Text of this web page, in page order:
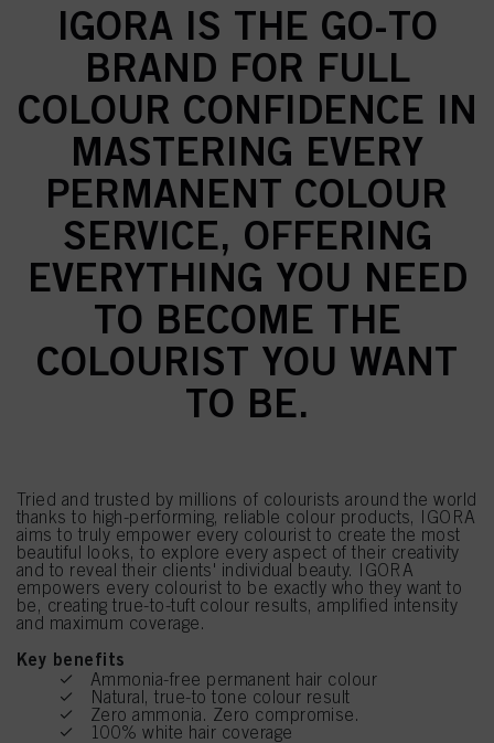
IGORA IS THE GO-TO
BRAND FOR FULL
COLOUR CONFIDENCE IN
MASTERING EVERY
PERMANENT COLOUR
SERVICE, OFFERING
EVERYTHING YOU NEED
TO BECOME THE
COLOURIST YOU WANT
TO BE.
Tried and trusted by millions of colourists around the world
thanks to high-performing, reliable colour products, IGORA
aims to truly empower every colourist to create the most
beautiful looks, to explore every aspect of their creativity
and to reveal their clients' individual beauty. IGORA
empowers every colourist to be exactly who they want to
be, creating true-to-tuft colour results, amplified intensity
and maximum coverage.
Key benefits
Ammonia-free permanent hair colour
Natural, true-to tone colour result
Zero ammonia. Zero compromise.
100% white hair coverage